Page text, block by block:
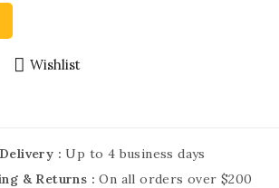
Wishlist
:Up to 4 business days
& Returns :On all orders over $200